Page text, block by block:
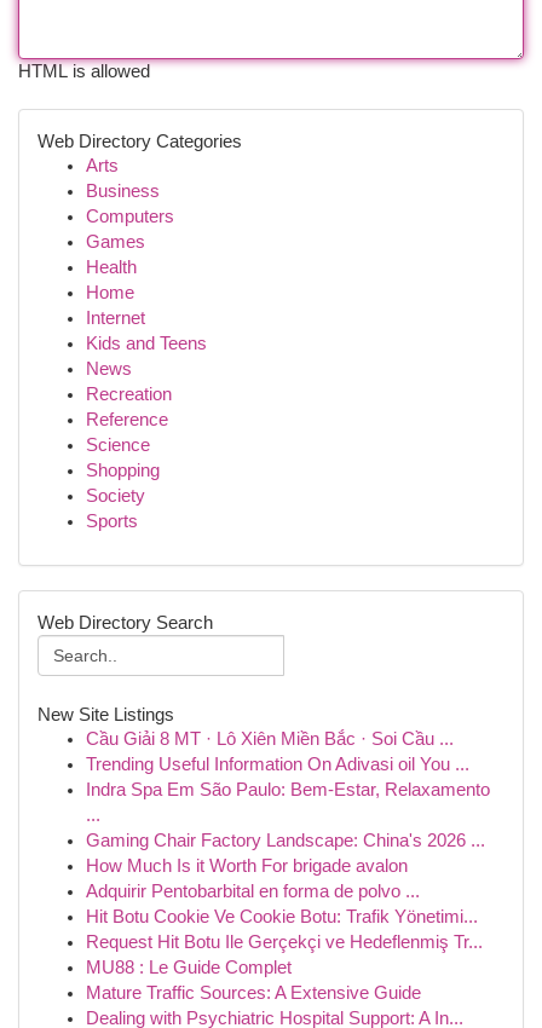
HTML is allowed
Web Directory Categories
Arts
Business
Computers
Games
Health
Home
Internet
Kids and Teens
News
Recreation
Reference
Science
Shopping
Society
Sports
Web Directory Search
New Site Listings
Cầu Giải 8 MT · Lô Xiên Miền Bắc · Soi Cầu ...
Trending Useful Information On Adivasi oil You ...
Indra Spa Em São Paulo: Bem-Estar, Relaxamento
...
Gaming Chair Factory Landscape: China's 2026 ...
How Much Is it Worth For brigade avalon
Adquirir Pentobarbital en forma de polvo ...
Hit Botu Cookie Ve Cookie Botu: Trafik Yönetimi...
Request Hit Botu Ile Gerçekçi ve Hedeflenmiş Tr...
MU88 : Le Guide Complet
Mature Traffic Sources: A Extensive Guide
Dealing with Psychiatric Hospital Support: A In...